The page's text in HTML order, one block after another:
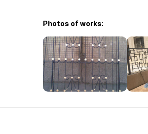
Photos of works: